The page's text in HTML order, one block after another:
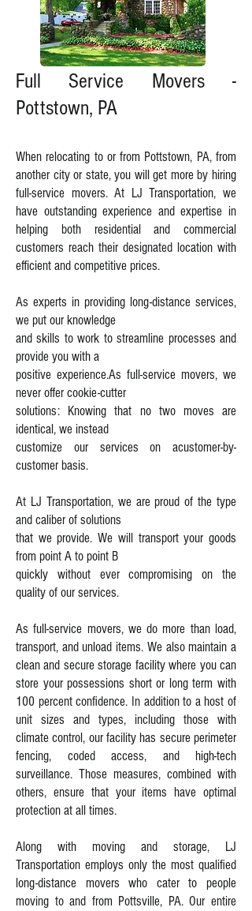
Full Service Movers -
Pottstown, PA
When relocating to or from Pottstown, PA, from
another city or state, you will get more by hiring
full-service movers. At LJ Transportation, we
have outstanding experience and expertise in
helping both residential and commercial
customers reach their designated location with
efficient and competitive prices.
As experts in providing long-distance services,
we put our knowledge
and skills to work to streamline processes and
provide you with a
positive experience.As full-service movers, we
never offer cookie-cutter
solutions: Knowing that no two moves are
identical, we instead
customize our services on acustomer-by-
customer basis.
At LJ Transportation, we are proud of the type
and caliber of solutions
that weprovide. We will transport your goods
from point A to point B
quickly without ever compromising on the
quality of our services.
As full-service movers, we do more than load,
transport, and unload items. We also maintain a
clean and secure storage facility where you can
store your possessions short or long term with
100 percent confidence. In addition to a host of
unit sizes and types, including those with
climate control, our facility has secure perimeter
fencing, coded access, and high-tech
surveillance. Those measures, combined with
others, ensure that your items have optimal
protection at all times.
Along with moving and storage, LJ
Transportation employs only the most qualified
long-distance movers who cater to people
moving to and from Pottsville, PA. Our entire